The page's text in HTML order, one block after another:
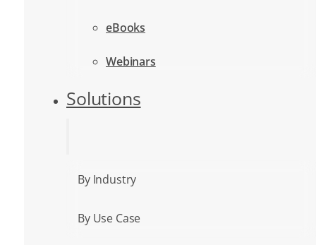
eBooks
Webinars
Solutions
By Industry
By Use Case